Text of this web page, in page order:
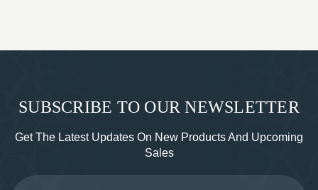
SUBSCRIBE TO OUR NEWSLETTER
Get The Latest Updates On New Products And Upcoming
Sales
Email